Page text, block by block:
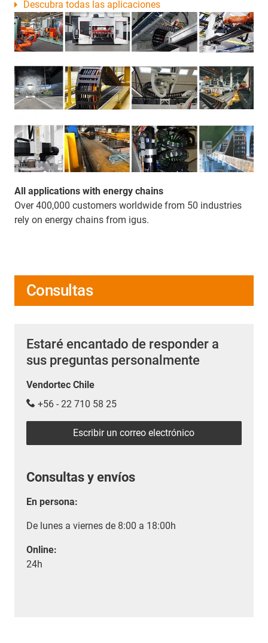
All applications with energy chains
Over 400,000 customers worldwide from 50 industries
rely on energy chains from igus.
Descubra todas las aplicaciones
Consultas
Estaré encantado de responder a
sus preguntas personalmente
Vendortec Chile
+56 - 22 710 58 25
Escribir un correo electrónico
Consultas y envíos
En persona:
De lunes a viernes de 8:00 a 18:00h
Online:
24h